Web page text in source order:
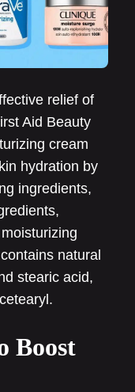
relief of
Aid Beauty
cream
hydration by
ingredients,
natural
stearic acid,
Boost